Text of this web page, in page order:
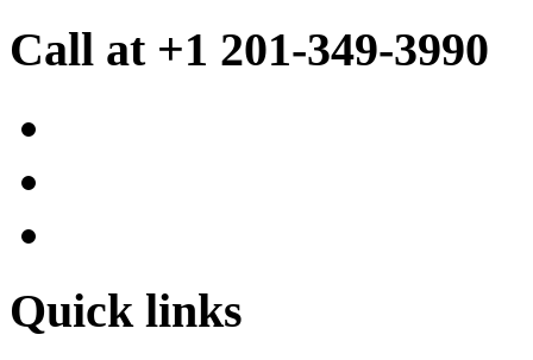
Call at +1 201-349-3990
Quick links